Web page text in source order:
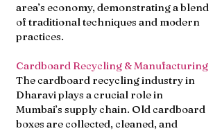
area’s economy, demonstrating a blend
of traditional techniques and modern
practices.
Cardboard Recycling & Manufacturing
The cardboard recycling industry in
Dharavi plays a crucial role in
Mumbai’s supply chain. Old cardboard
boxes are collected, cleaned, and